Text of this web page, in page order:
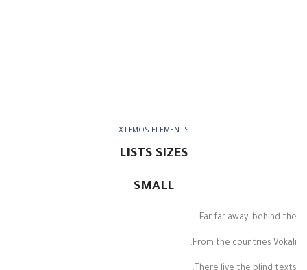
XTEMOS ELEMENTS
LISTS SIZES
SMALL
Far far away, behind the.
From the countries Vokali.